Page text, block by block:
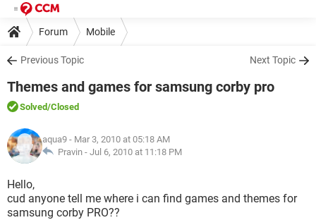
Forum Mobile
Previous Topic Next Topic
Themes and games for samsung corby pro
Solved/Closed
aqua9 - Mar 3, 2010 at 05:18 AM
Pravin - Jul 6, 2010 at 11:18 PM
Hello,
cud anyone tell me where i can find games and themes for
samsung corby PRO??